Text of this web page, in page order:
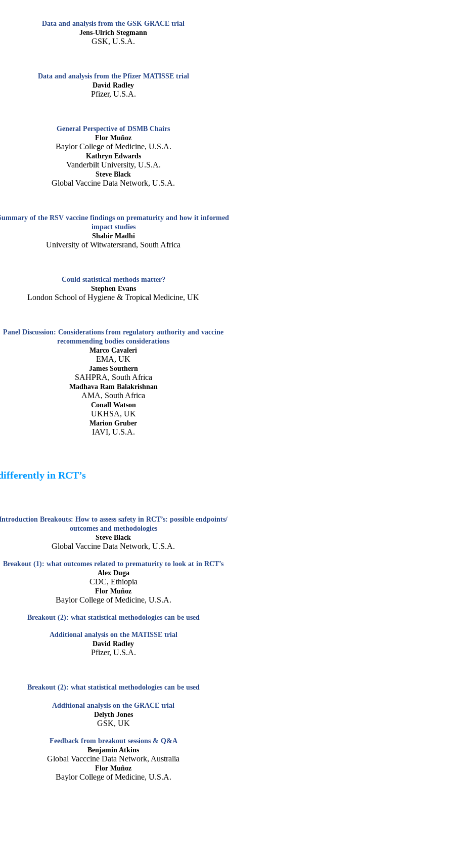
Data and analysis from the GSK GRACE trial
Jens-Ulrich Stegmann
GSK, U.S.A.
Data and analysis from the Pfizer MATISSE trial
David Radley
Pfizer, U.S.A.
General Perspective of DSMB Chairs
Flor Muñoz
Baylor College of Medicine, U.S.A.
Kathryn Edwards
Vanderbilt University, U.S.A.
Steve Black
Global Vaccine Data Network, U.S.A.
of the RSV vaccine findings on prematurity and how it informed
impact studies
Shabir Madhi
University of Witwatersrand, South Africa
Could statistical methods matter?
Stephen Evans
London School of Hygiene & Tropical Medicine, UK
Panel Discussion: Considerations from regulatory authority and vaccine
recommending bodies considerations
Marco Cavaleri
EMA, UK
James Southern
SAHPRA, South Africa
Madhava Ram Balakrishnan
AMA, South Africa
Conall Watson
UKHSA, UK
Marion Gruber
IAVI, U.S.A.
in RCT’s
Breakouts: How to assess safety in RCT’s: possible endpoints/
outcomes and methodologies
Steve Black
Global Vaccine Data Network, U.S.A.
Breakout (1): what outcomes related to prematurity to look at in RCT’s
Alex Duga
CDC, Ethiopia
Flor Muñoz
Baylor College of Medicine, U.S.A.
Breakout (2): what statistical methodologies can be used
Additional analysis on the MATISSE trial
David Radley
Pfizer, U.S.A.
Breakout (2): what statistical methodologies can be used
Additional analysis on the GRACE trial
Delyth Jones
GSK, UK
Feedback from breakout sessions & Q&A
Benjamin Atkins
Global Vacccine Data Network, Australia
Flor Muñoz
Baylor College of Medicine, U.S.A.